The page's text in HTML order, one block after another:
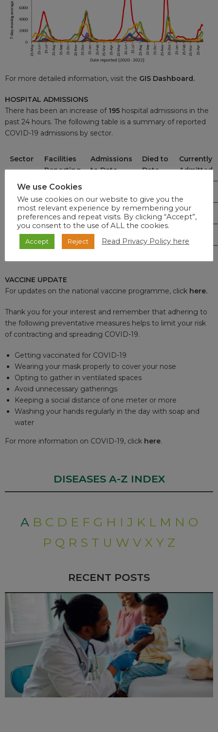
For more detailed information, visit the GIS Dashboard.
HOSPITAL ADMISSIONS
There has been an increase of 195 hospital admissions in the
past 24 hours. The following table is a summary of reported
COVID-19 admissions by sector.
Sector
Facilities
Reporting
Admissions
to Date
Died to
Date
Currently
Admitted
Private 262
Public 407 284,042 62,616 1,554
TOTAL 666 527,208
VACCINE UPDATE
For updates on the national vaccine programme, click here.
Thank you for your interest and remember that adhering to
the following preventative measures helps to limit your risk
of contracting and spreading COVID-19.
Getting vaccinated for COVID-19
Wearing your mask properly to cover your nose
Opting to gather in ventilated spaces
Avoid unnecessary gatherings
Keeping a social distance of one meter or more
Washing your hands regularly in the day with soap and
water
For more information on COVID-19, click here.
DISEASES A-Z INDEX
A B C D E F G H I J K L M N O
P Q R S T U W V X Y Z
RECENT POSTS
We use Cookies
We use cookies on our website to give you the
most relevant experience by remembering your
preferences and repeat visits. By clicking “Accept”,
you consent to the use of ALL the cookies.
Accept Reject Read Privacy Policy here